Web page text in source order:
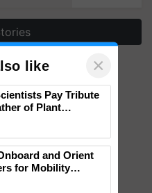
like ×
in India, Prof.
Kole